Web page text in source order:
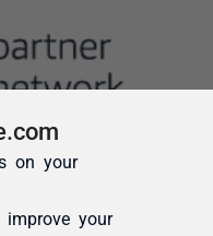
on your
your